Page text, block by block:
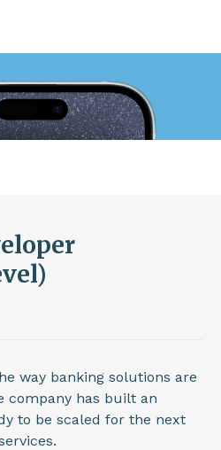
way banking solutions are
company has built an
to be scaled for the next